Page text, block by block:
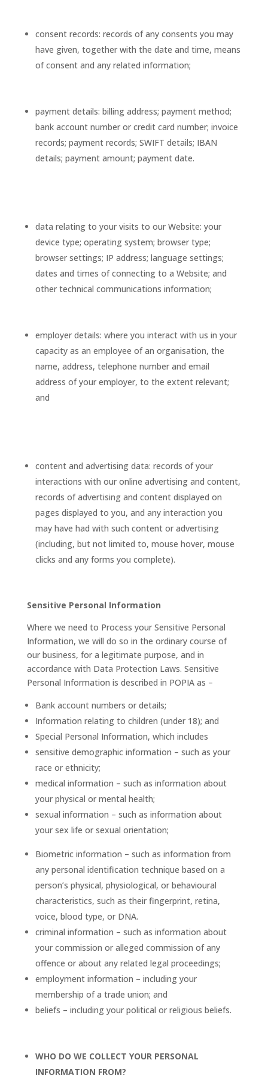
consent records: records of any consents you may
have given, together with the date and time, means
of consent and any related information;
payment details: billing address; payment method;
bank account number or credit card number; invoice
records; payment records; SWIFT details; IBAN
details; payment amount; payment date.
data relating to your visits to our Website: your
device type; operating system; browser type;
browser settings; IP address; language settings;
dates and times of connecting to a Website; and
other technical communications information;
employer details: where you interact with us in your
capacity as an employee of an organisation, the
name, address, telephone number and email
address of your employer, to the extent relevant;
and
content and advertising data: records of your
interactions with our online advertising and content,
records of advertising and content displayed on
pages displayed to you, and any interaction you
may have had with such content or advertising
(including, but not limited to, mouse hover, mouse
clicks and any forms you complete).
Sensitive Personal Information
Where we need to Process your Sensitive Personal
Information, we will do so in the ordinary course of
our business, for a legitimate purpose, and in
accordance with Data Protection Laws. Sensitive
Personal Information is described in POPIA as –
Bank account numbers or details;
Information relating to children (under 18); and
Special Personal Information, which includes
sensitive demographic information – such as your
race or ethnicity;
medical information – such as information about
your physical or mental health;
sexual information – such as information about
your sex life or sexual orientation;
Biometric information – such as information from
any personal identification technique based on a
person’s physical, physiological, or behavioural
characteristics, such as their fingerprint, retina,
voice, blood type, or DNA.
criminal information – such as information about
your commission or alleged commission of any
offence or about any related legal proceedings;
employment information – including your
membership of a trade union; and
beliefs – including your political or religious beliefs.
WHO DO WE COLLECT YOUR PERSONAL
INFORMATION FROM?